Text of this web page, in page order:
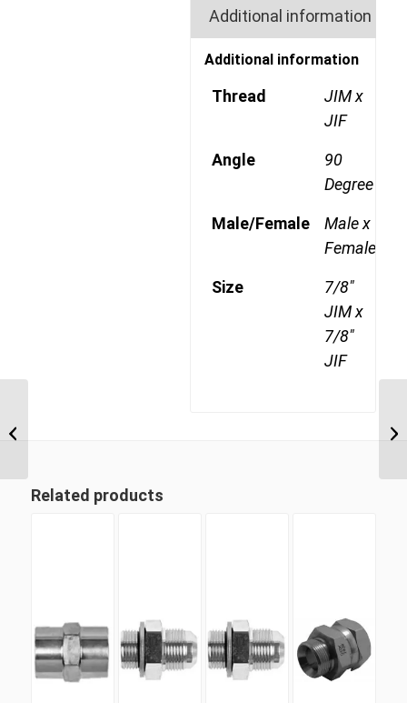
Additional information
Additional information
Thread
JIM x
JIF
Angle
90
Degree
Male/Female
Male x
Female
Size
7/8"
JIM x
7/8"
JIF
Related products